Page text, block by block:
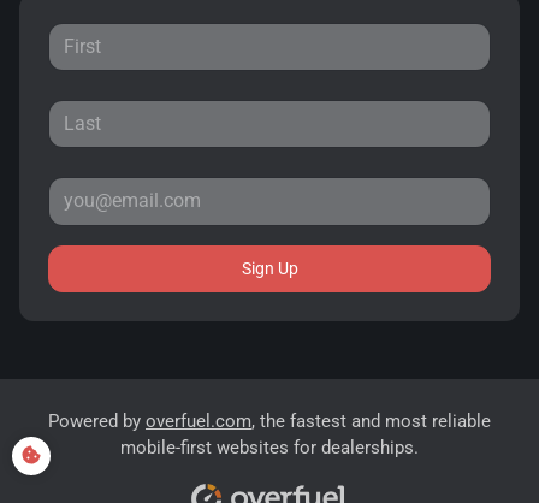
Sign Up
Powered by overfuel.com, the fastest and most reliable
mobile-first websites for dealerships.